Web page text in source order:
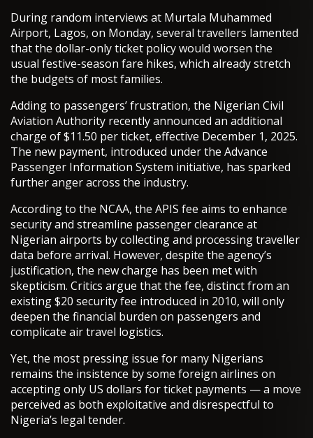
During random interviews at Murtala Muhammed
Airport, Lagos, on Monday, several travellers lamented
that the dollar-only ticket policy would worsen the
usual festive-season fare hikes, which already stretch
the budgets of most families.
Adding to passengers’ frustration, the Nigerian Civil
Aviation Authority recently announced an additional
charge of $11.50 per ticket, effective December 1, 2025.
The new payment, introduced under the Advance
Passenger Information System initiative, has sparked
further anger across the industry.
According to the NCAA, the APIS fee aims to enhance
security and streamline passenger clearance at
Nigerian airports by collecting and processing traveller
data before arrival. However, despite the agency’s
justification, the new charge has been met with
skepticism. Critics argue that the fee, distinct from an
existing $20 security fee introduced in 2010, will only
deepen the financial burden on passengers and
complicate air travel logistics.
Yet, the most pressing issue for many Nigerians
remains the insistence by some foreign airlines on
accepting only US dollars for ticket payments — a move
perceived as both exploitative and disrespectful to
Nigeria’s legal tender.